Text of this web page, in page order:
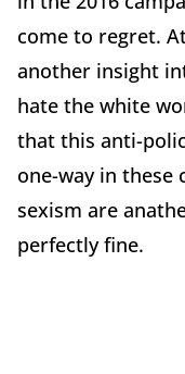
come to regret.
another insight
hate the white
that this anti-
one-way in these
sexism are
perfectly fine.